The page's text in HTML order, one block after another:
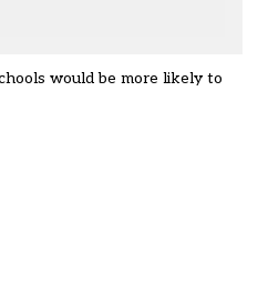
would be more likely to